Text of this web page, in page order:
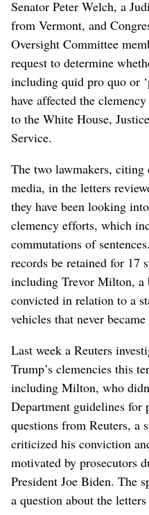
Senator Peter Welch, a
from Vermont, and
Oversight Committee
request to determine
including quid pro quo ⁠or
have affected the
to the White House,
Service.
The two lawmakers, citing
media, in the letters
they have been looking
clemency efforts, which
commutations of
records be retained for 17
including Trevor ⁠Milton, a
convicted in relation to a
‌vehicles that never
Last week a Reuters
Trump’s clemencies this
including Milton, ⁠who
Department guidelines for
questions from Reuters, a
criticized his conviction
motivated by prosecutors
President Joe Biden. The
a question about the